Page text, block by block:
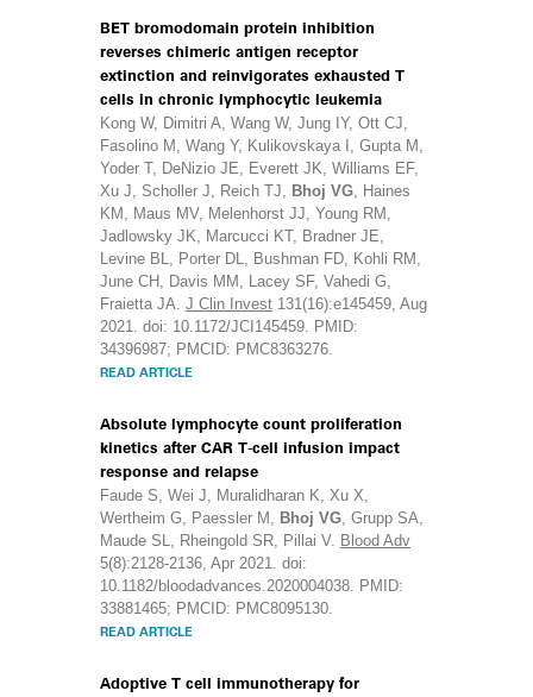
BET bromodomain protein inhibition
reverses chimeric antigen receptor
extinction and reinvigorates exhausted T
cells in chronic lymphocytic leukemia
Kong W, Dimitri A, Wang W, Jung IY, Ott CJ,
Fasolino M, Wang Y, Kulikovskaya I, Gupta M,
Yoder T, DeNizio JE, Everett JK, Williams EF,
Xu J, Scholler J, Reich TJ, Bhoj VG, Haines
KM, Maus MV, Melenhorst JJ, Young RM,
Jadlowsky JK, Marcucci KT, Bradner JE,
Levine BL, Porter DL, Bushman FD, Kohli RM,
June CH, Davis MM, Lacey SF, Vahedi G,
Fraietta JA. J Clin Invest 131(16):e145459, Aug
2021. doi: 10.1172/JCI145459. PMID:
34396987; PMCID: PMC8363276.
READ ARTICLE
Absolute lymphocyte count proliferation
kinetics after CAR T-cell infusion impact
response and relapse
Faude S, Wei J, Muralidharan K, Xu X,
Wertheim G, Paessler M, Bhoj VG, Grupp SA,
Maude SL, Rheingold SR, Pillai V. Blood Adv
5(8):2128-2136, Apr 2021. doi:
10.1182/bloodadvances.2020004038. PMID:
33881465; PMCID: PMC8095130.
READ ARTICLE
Adoptive T cell immunotherapy for